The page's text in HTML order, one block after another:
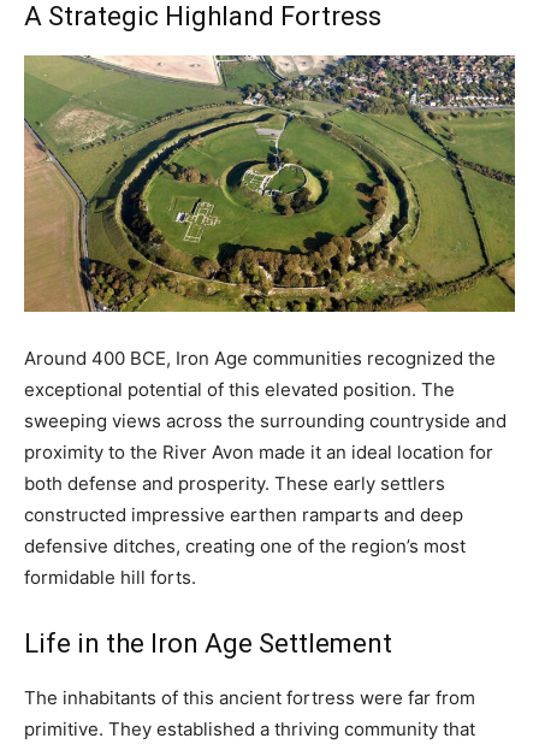
A Strategic Highland Fortress
Around 400 BCE, Iron Age communities recognized the
exceptional potential of this elevated position. The
sweeping views across the surrounding countryside and
proximity to the River Avon made it an ideal location for
both defense and prosperity. These early settlers
constructed impressive earthen ramparts and deep
defensive ditches, creating one of the region’s most
formidable hill forts.
Life in the Iron Age Settlement
The inhabitants of this ancient fortress were far from
primitive. They established a thriving community that